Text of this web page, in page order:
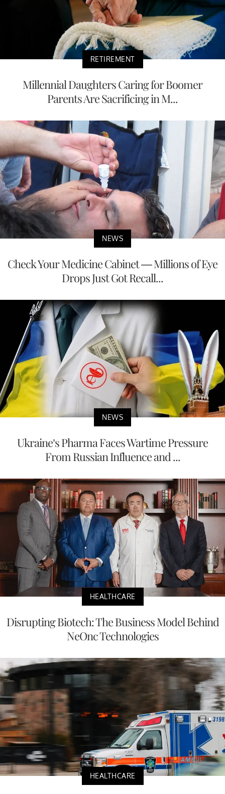
RETIREMENT
Millennial Daughters Caring for Boomer
Parents Are Sacrificing in M...
NEWS
Check Your Medicine Cabinet — Millions of Eye
Drops Just Got Recall...
NEWS
Ukraine’s Pharma Faces Wartime Pressure
From Russian Influence and ...
HEALTHCARE
Disrupting Biotech: The Business Model Behind
NeOnc Technologies
HEALTHCARE